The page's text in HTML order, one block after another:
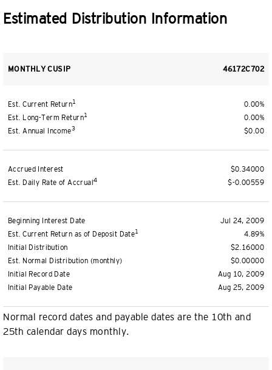
Estimated Distribution Information
MONTHLY CUSIP 46172C702
Est. Current Return1
Est. Long-Term Return1
Est. Annual Income3
0.00%
0.00%
$0.00
Accrued Interest
Est. Daily Rate of Accrual4
$0.34000
$-0.00559
Beginning Interest Date
Est. Current Return as of Deposit Date1
Initial Distribution
Est. Normal Distribution (monthly)
Initial Record Date
Initial Payable Date
Jul 24, 2009
4.89%
$2.16000
$0.00000
Aug 10, 2009
Aug 25, 2009
Normal record dates and payable dates are the 10th and
25th calendar days monthly.